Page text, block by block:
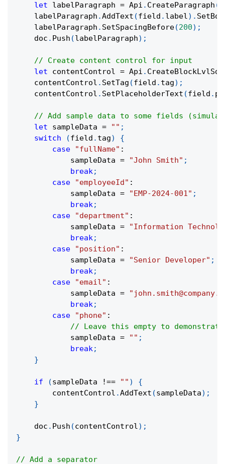
let labelParagraph = Api . CreateParagraph (
    labelParagraph
.AddText (field . label) .
    labelParagraph
. SetSpacingBefore(200) ;
    doc
. Push (labelParagraph) ;
// Create content control for input
let contentControl = Api . CreateBlockLvlSdt
    contentControl
. SetTag (field . tag) ;
    contentControl
. SetPlaceholderText (field .
// Add sample data to some fields
let sampleData = "" ;
switch
(field . tag)
{
case
"fullName" :
            sampleData
= "John Smith" ;
break;
case
"employeeId" :
            sampleData
= "EMP-2024-001" ;
break;
case
"department" :
            sampleData
=
"Information
break;
case
"position" :
            sampleData
= "Senior Developer" ;
break;
case
"email" :
            sampleData
=
break;
case
"phone" :
// Leave this empty to
            sampleData
= "" ;
break;
}
if (sampleData !== "" )
{
        contentControl
.AddText (sampleData) ;
}
    doc
. Push (contentControl) ;
}
// Add a separator